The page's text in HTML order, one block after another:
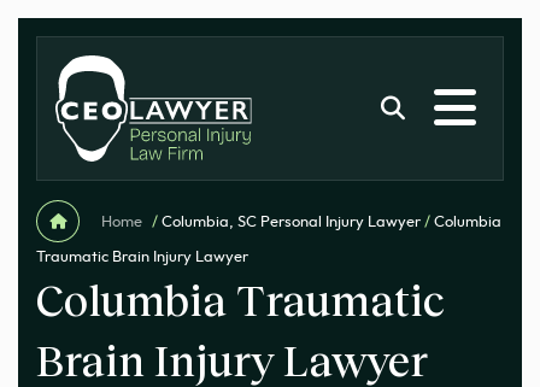
Home / Columbia, SC Personal Injury Lawyer / Columbia
Traumatic Brain Injury Lawyer
Columbia Traumatic
Brain Injury Lawyer